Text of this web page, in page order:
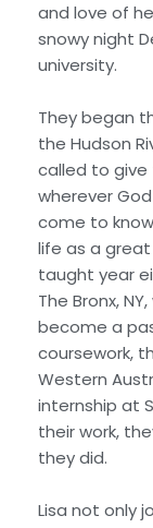
and love of
snowy night
university.
They began
the Hudson
called to give
wherever
come to
life as a great
taught year
The Bronx,
become a
coursework,
Western
internship at
their work,
they did.
Lisa not only